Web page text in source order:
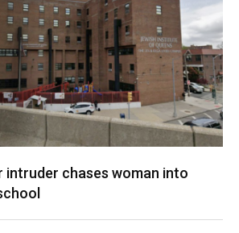
intruder chases woman into